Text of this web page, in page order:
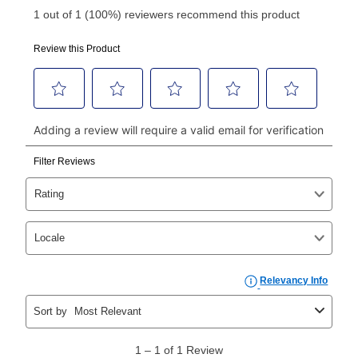
Your first payment for an online order must be made
made, your local store will accept cash, checks,
money orders, and all major credit cards, or you can
continue to pay online. If you are interested in online
payments, please go to
myaccount.aarons.com
and
click on “Register.”
Can I pay out my lease early?
Yes. You can purchase the product at any time. If
your ownership plan is longer than 6 months, you can
take advantage of Aaron’s same as cash option. For
those new agreements with a payment option longer
the applicable same as cash period, you will pay the
cash price, plus tax and applicable fees (if any). The
same as cash period varies by location but is